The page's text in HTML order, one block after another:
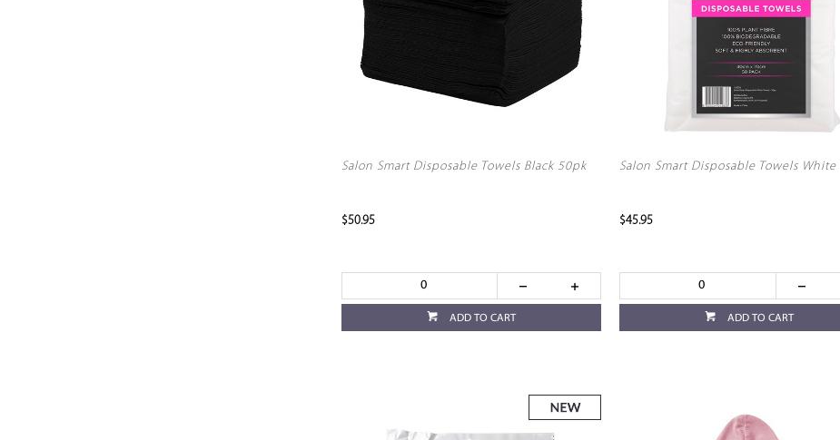
Salon Smart Disposable Towels Black 50pk
$50.95
ADD TO CART
Salon Smart Disposable Towels
$45.95
ADD TO CART